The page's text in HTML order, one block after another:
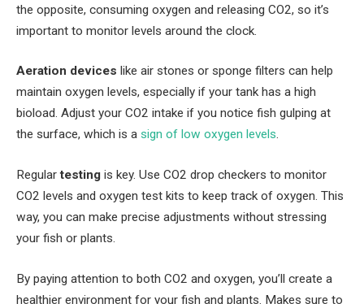
the opposite, consuming oxygen and releasing CO2, so it’s
important to monitor levels around the clock.
Aeration devices like air stones or sponge filters can help
maintain oxygen levels, especially if your tank has a high
bioload. Adjust your CO2 intake if you notice fish gulping at
the surface, which is a sign of low oxygen levels.
Regulartesting is key. Use CO2 drop checkers to monitor
CO2 levels and oxygen test kits to keep track of oxygen. This
way, you can make precise adjustments without stressing
your fish or plants.
By paying attention to both CO2 and oxygen, you’ll create a
healthier environment for your fish and plants. Makes sure to